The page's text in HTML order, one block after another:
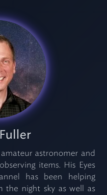
astronomer and
items. His Eyes
has been helping
the night sky as well as